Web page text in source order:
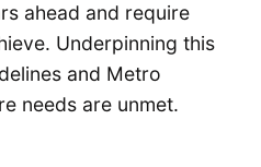
ahead and require
Underpinning this
and Metro
needs are unmet.